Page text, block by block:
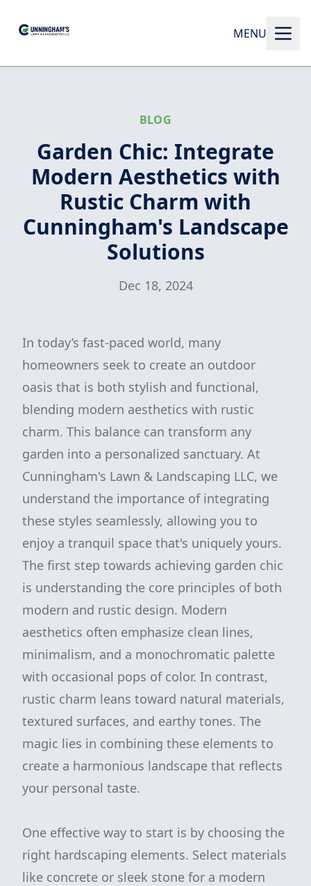
MENU
BLOG
Garden Chic: Integrate
Modern Aesthetics with
Rustic Charm with
Cunningham's Landscape
Solutions
Dec 18, 2024
In today’s fast-paced world, many
homeowners seek to create an outdoor
oasis that is both stylish and functional,
blending modern aesthetics with rustic
charm. This balance can transform any
garden into a personalized sanctuary. At
Cunningham's Lawn & Landscaping LLC, we
understand the importance of integrating
these styles seamlessly, allowing you to
enjoy a tranquil space that's uniquely yours.
The first step towards achieving garden chic
is understanding the core principles of both
modern and rustic design. Modern
aesthetics often emphasize clean lines,
minimalism, and a monochromatic palette
with occasional pops of color. In contrast,
rustic charm leans toward natural materials,
textured surfaces, and earthy tones. The
magic lies in combining these elements to
create a harmonious landscape that reflects
your personal taste.
One effective way to start is by choosing the
right hardscaping elements. Select materials
like concrete or sleek stone for a modern